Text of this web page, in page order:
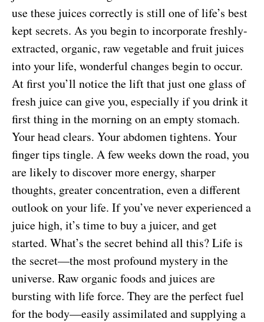
use these juices correctly is still one of life’s best
kept secrets. As you begin to incorporate freshly-
extracted, organic, raw vegetable and fruit juices
into your life, wonderful changes begin to occur.
At first you’ll notice the lift that just one glass of
fresh juice can give you, especially if you drink it
first thing in the morning on an empty stomach.
Your head clears. Your abdomen tightens. Your
finger tips tingle. A few weeks down the road, you
are likely to discover more energy, sharper
thoughts, greater concentration, even a different
outlook on your life. If you’ve never experienced a
juice high, it’s time to buy a juicer, and get
started. What’s the secret behind all this? Life is
the secret—the most profound mystery in the
universe. Raw organic foods and juices are
bursting with life force. They are the perfect fuel
for the body—easily assimilated and supplying a